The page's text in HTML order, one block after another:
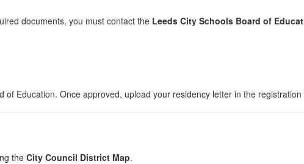
documents, you must contact the Leeds City Schools Board of
Education. Once approved, upload your residency letter in the
the City Council District Map.